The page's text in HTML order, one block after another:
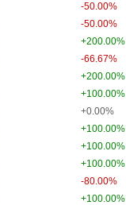
-50.00%
-50.00%
+200.00%
-66.67%
+200.00%
+100.00%
+0.00%
+100.00%
+100.00%
+100.00%
-80.00%
+100.00%